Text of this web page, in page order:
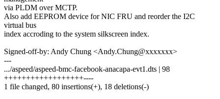
via PLDM over MCTP.
Also add EEPROM device for NIC FRU and reorder the I2C
virtual bus
index accroding to the system silkscreen index.
Signed-off-by: Andy Chung <Andy.Chung@xxxxxxx>
---
.../aspeed/aspeed-bmc-facebook-anacapa-evt1.dts | 98
++++++++++++++++++----
1 file changed, 80 insertions(+), 18 deletions(-)